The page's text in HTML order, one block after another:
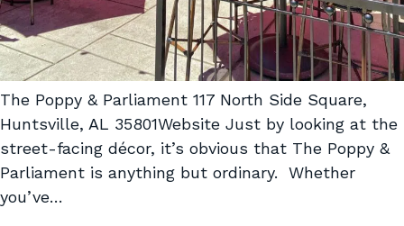
The Poppy & Parliament 117 North Side Square,
Huntsville, AL 35801Website Just by looking at the
street-facing décor, it’s obvious that The Poppy &
Parliament is anything but ordinary. Whether
you’ve…